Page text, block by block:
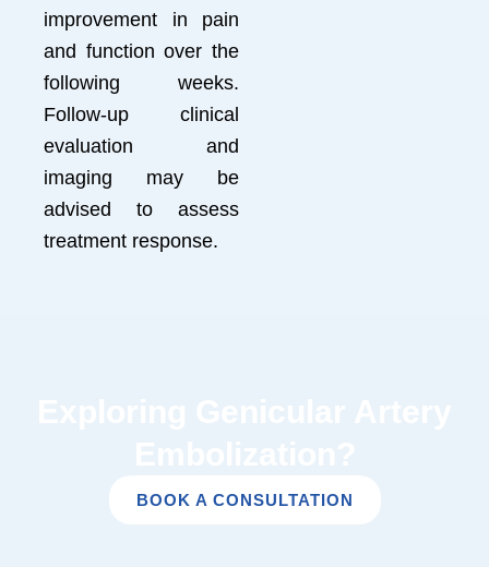
improvement in pain
and function over the
following weeks.
Follow-up clinical
evaluation and
imaging may be
advised to assess
treatment response.
BOOK A CONSULTATION